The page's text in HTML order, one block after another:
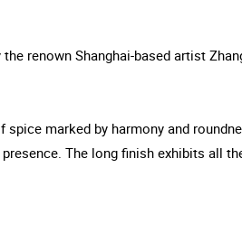
renown Shanghai-based artist
marked by harmony and
The long finish exhibits all